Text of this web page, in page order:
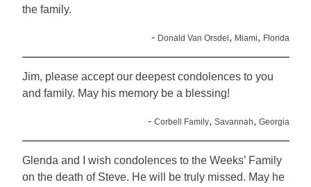
the family.
- Donald Van Orsdel , Miami, Florida
Jim, please accept our deepest condolences to you
and family. May his memory be a blessing!
- Corbell Family, Savannah, Georgia
Glenda and I wish condolences to the Weeks’ Family
on the death of Steve. He will be truly missed. May he